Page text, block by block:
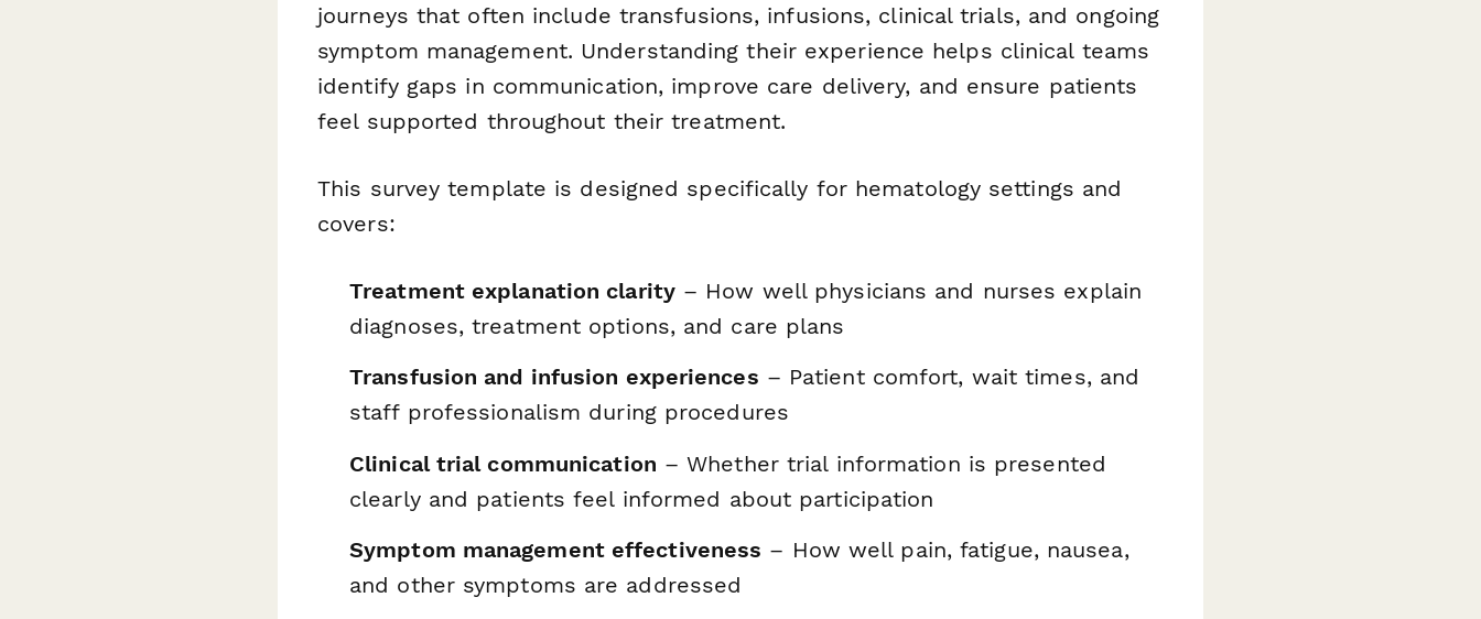
journeys that often include transfusions, infusions, clinical trials, and ongoing
symptom management. Understanding their experience helps clinical teams
identify gaps in communication, improve care delivery, and ensure patients
feel supported throughout their treatment.
This survey template is designed specifically for hematology settings and
covers:
Treatment explanation clarity– How well physicians and nurses explain
diagnoses, treatment options, and care plans
Transfusion and infusion experiences – Patient comfort, wait times, and
staff professionalism during procedures
Clinical trial communication – Whether trial information is presented
clearly and patients feel informed about participation
Symptom management effectiveness – How well pain, fatigue, nausea,
and other symptoms are addressed